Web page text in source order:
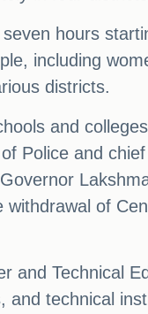
hours
including
districts.
and
Police and
of
and Technical
technical